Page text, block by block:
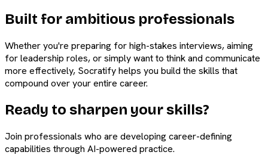
Built for ambitious professionals
Whether you're preparing for high-stakes interviews, aiming
for leadership roles, or simply want to think and communicate
more effectively, Socratify helps you build the skills that
compound over your entire career.
Ready to sharpen your skills?
Join professionals who are developing career-defining
capabilities through AI-powered practice.